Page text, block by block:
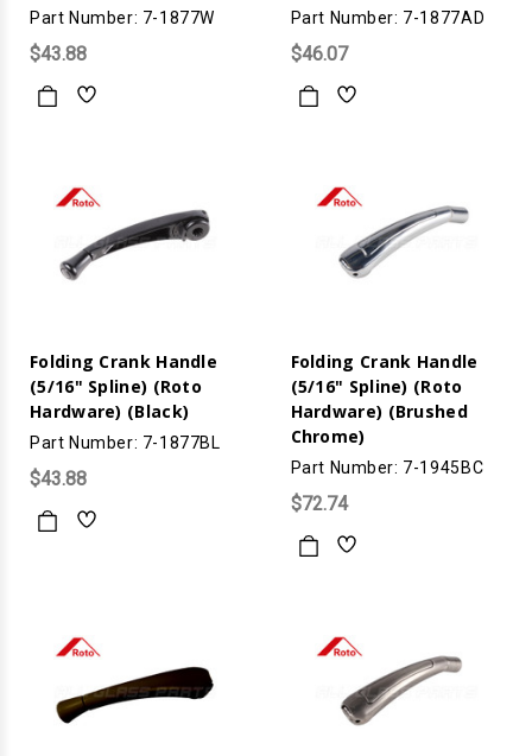
Part Number: 7-1877W
$43.88
Part Number: 7-1877AD
$46.07
Folding Crank Handle
(5/16" Spline) (Roto
Hardware) (Black)
Part Number: 7-1877BL
$43.88
Folding Crank Handle
(5/16" Spline) (Roto
Hardware) (Brushed
Chrome)
Part Number: 7-1945BC
$72.74